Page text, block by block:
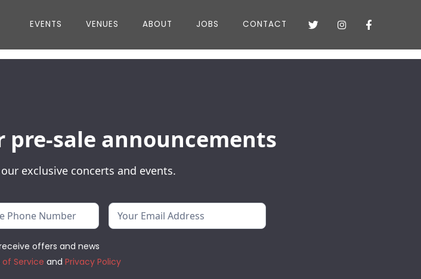
EVENTS VENUES ABOUT JOBS CONTACT   
sale announcements
exclusive concerts and events.
offers and news
Service and Privacy Policy